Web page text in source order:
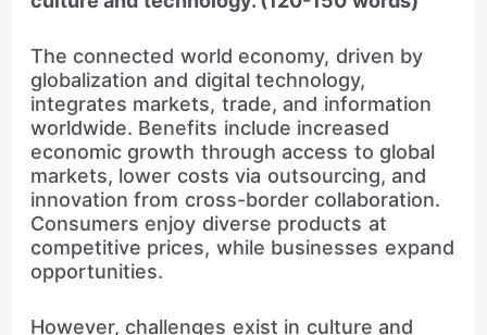
The connected world economy, driven by
globalization and digital technology,
integrates markets, trade, and information
worldwide. Benefits include increased
economic growth through access to global
markets, lower costs via outsourcing, and
innovation from cross-border collaboration.
Consumers enjoy diverse products at
competitive prices, while businesses expand
opportunities.
However, challenges exist in culture and